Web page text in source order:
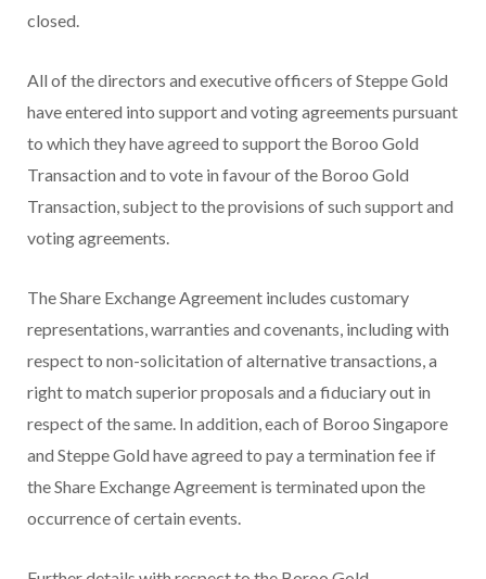
closed.
All of the directors and executive officers of Steppe Gold
have entered into support and voting agreements pursuant
to which they have agreed to support the Boroo Gold
Transaction and to vote in favour of the Boroo Gold
Transaction, subject to the provisions of such support and
voting agreements.
The Share Exchange Agreement includes customary
representations, warranties and covenants, including with
respect to non-solicitation of alternative transactions, a
right to match superior proposals and a fiduciary out in
respect of the same. In addition, each of Boroo Singapore
and Steppe Gold have agreed to pay a termination fee if
the Share Exchange Agreement is terminated upon the
occurrence of certain events.